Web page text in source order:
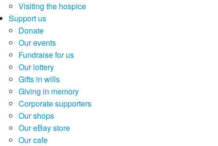
Visiting the hospice
Support us
Donate
Our events
Fundraise for us
Our lottery
Gifts in wills
Giving in memory
Corporate supporters
Our shops
Our eBay store
Our cafe